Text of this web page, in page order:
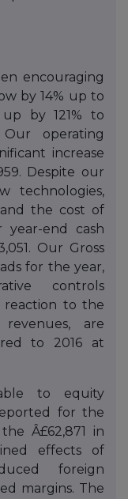
encouraging
by 14% up to
up by 121% to
Our operating
increase
Despite our
technologies,
and the cost of
year-end cash
Our Gross
for the year,
controls
to the
are
to 2016 at
to equity
for the
Â£62,871 in
effects of
foreign
margins. The